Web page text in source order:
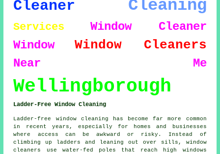
Cleaner Cleaning
Services
Window Cleaner
Window
Window Cleaners
Near Me
Wellingborough
Ladder-Free Window Cleaning
Ladder-free window cleaning has become far more common
in recent years, especially for homes and businesses
where access can be awkward or risky. Instead of
climbing up ladders and leaning out over sills, window
cleaners use water-fed poles that reach high windows